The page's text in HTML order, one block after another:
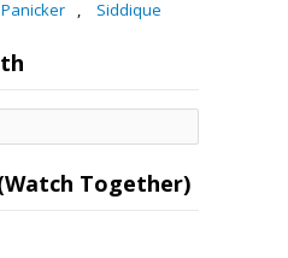
, Siddique
Together)